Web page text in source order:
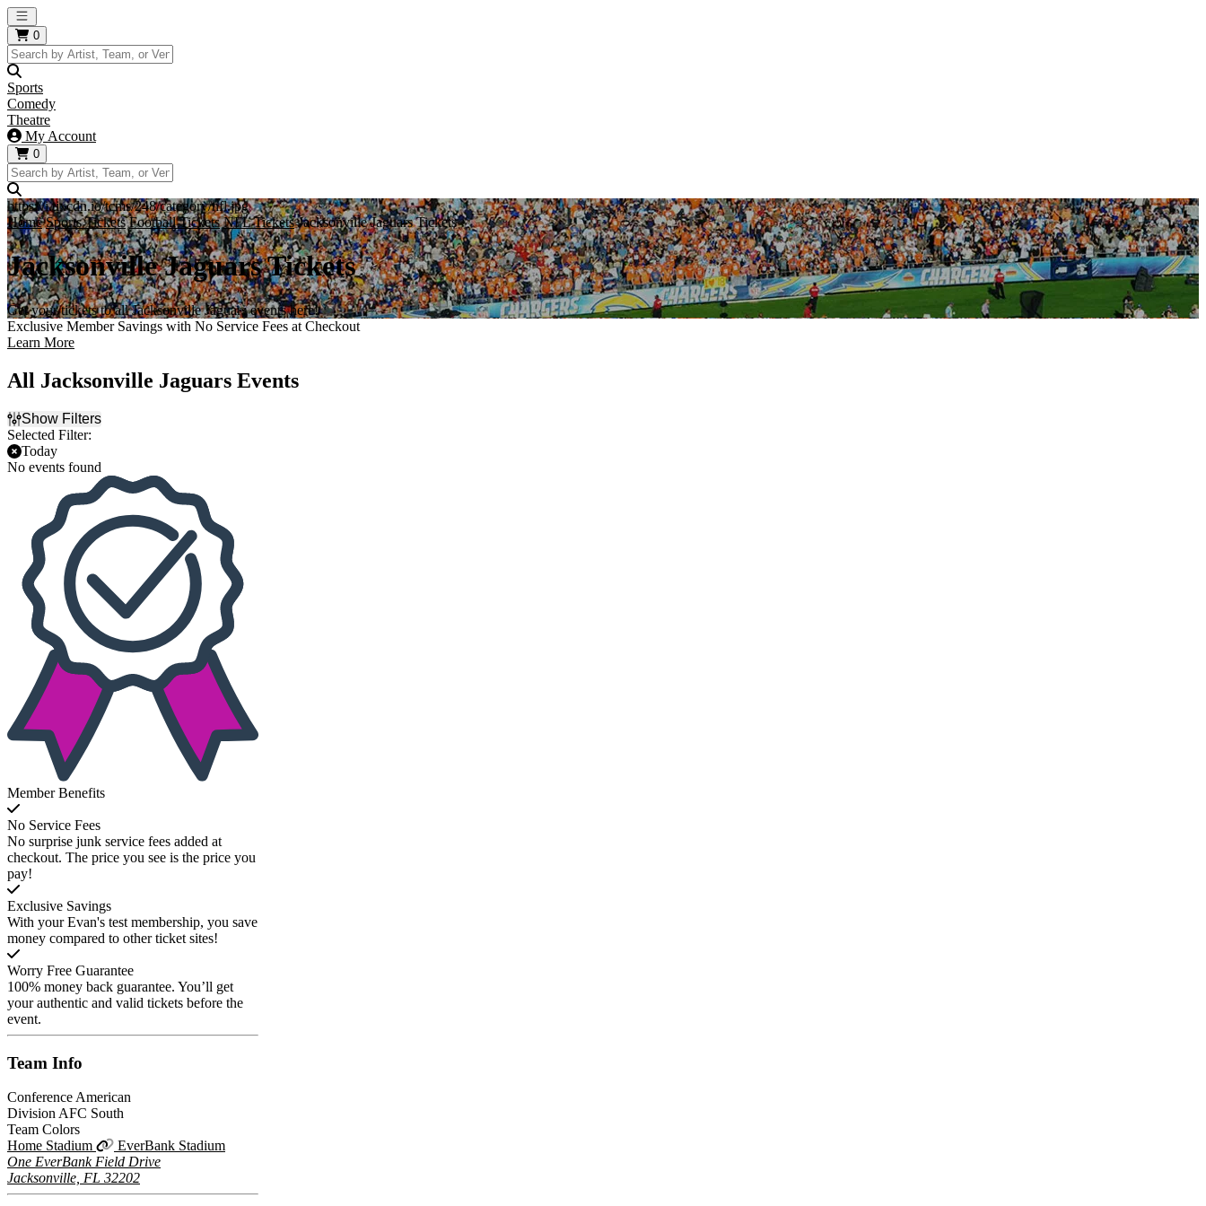
Open main menu
0
Sports
Comedy
Theatre
My Account
0
https://i.tixcdn.io/tcms/248/category/nfl.jpg
Home Sports Tickets Football Tickets NFL Tickets Jacksonville Jaguars Tickets
Jacksonville Jaguars Tickets
Get your tickets to all Jacksonville Jaguars events here!
Exclusive Member Savings with No Service Fees at Checkout
Learn More
All Jacksonville Jaguars Events
Show Filters
Selected Filter:
Today
No events found
Member Benefits
No Service Fees
No surprise junk service fees added at
checkout. The price you see is the price you
pay!
Exclusive Savings
With your Evan's test membership, you save
money compared to other ticket sites!
Worry Free Guarantee
100% money back guarantee. You’ll get
your authentic and valid tickets before the
event.
Team Info
Conference American
Division AFC South
Team Colors
Home Stadium
EverBank Stadium
One EverBank Field Drive
Jacksonville, FL 32202